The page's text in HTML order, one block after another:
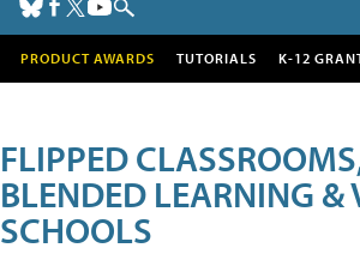
PRODUCT AWARDS TUTORIALS K-12
FLIPPED
BLENDED LEARNING &
SCHOOLS